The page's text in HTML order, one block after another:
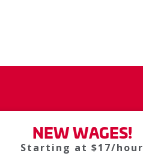
NEW WAGES!
Starting at $17/hour